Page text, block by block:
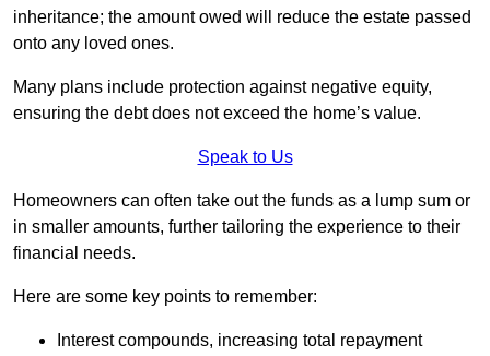
inheritance; the amount owed will reduce the estate passed
onto any loved ones.
Many plans include protection against negative equity,
ensuring the debt does not exceed the home’s value.
Speak to Us
Homeowners can often take out the funds as a lump sum or
in smaller amounts, further tailoring the experience to their
financial needs.
Here are some key points to remember:
Interest compounds, increasing total repayment